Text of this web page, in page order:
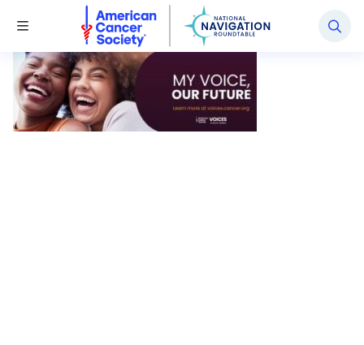
Toggle Menu
National Navigation Roundtable